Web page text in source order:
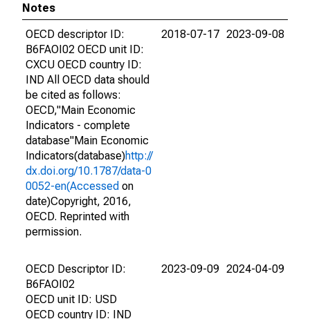
Notes
OECD descriptor ID:
B6FAOI02 OECD unit ID:
CXCU OECD country ID:
IND All OECD data should
be cited as follows:
OECD,"Main Economic
Indicators - complete
database"Main Economic
Indicators(database)http://
dx.doi.org/10.1787/data-0
0052-en(Accessed on
date)Copyright, 2016,
OECD. Reprinted with
permission.
2018-07-17 2023-09-08
OECD Descriptor ID:
B6FAOI02
OECD unit ID: USD
OECD country ID: IND
2023-09-09 2024-04-09